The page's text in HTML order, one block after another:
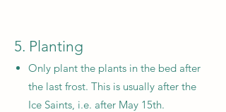
5. Planting
Only plant the plants in the bed after
the last frost. This is usually after the
Ice Saints, i.e. after May 15th.